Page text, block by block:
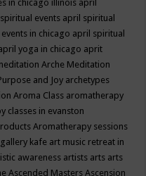
in chicago illinois april
events april spiritual
in chicago april spiritual
yoga in chicago aprit
Arche Meditation
and Joy archetypes
Aroma Class aromatherapy
classes in evanston
Aromatherapy sessions
kafe art music retreat in
awareness artists arts arts
Ascended MastersAscension